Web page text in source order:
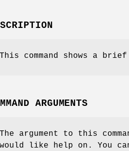
This command shows a
ARGUMENTS
The argument to this
would like help on. You